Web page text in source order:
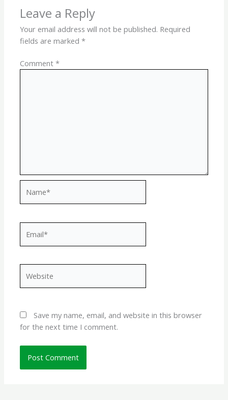
Leave a Reply
Your email address will not be published. Required
fields are marked*
Comment*
Save my name, email, and website in this browser
for the next time I comment.